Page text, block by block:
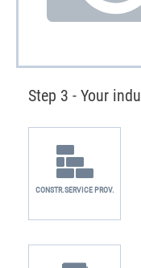
Step 3 - Your
CONSTR.SERVICE PROV.